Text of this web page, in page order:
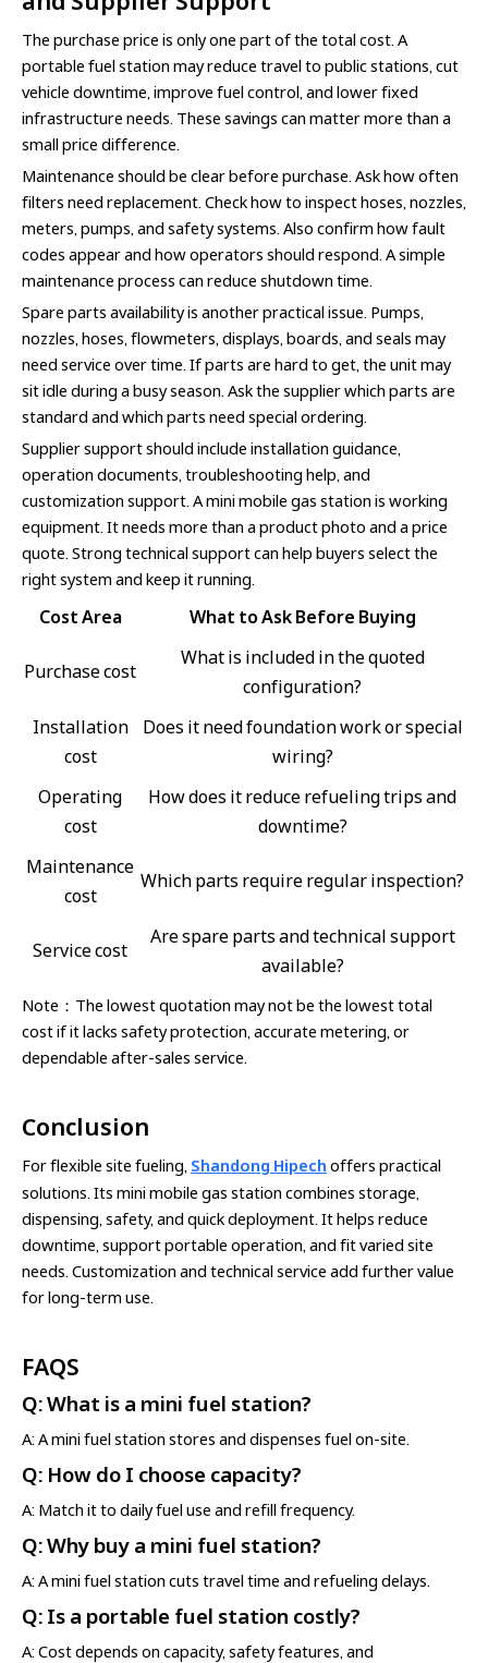
The purchase price is only one part of the total cost. A
portable fuel station may reduce travel to public stations, cut
vehicle downtime, improve fuel control, and lower fixed
infrastructure needs. These savings can matter more than a
small price difference.
Maintenance should be clear before purchase. Ask how often
filters need replacement. Check how to inspect hoses, nozzles,
meters, pumps, and safety systems. Also confirm how fault
codes appear and how operators should respond. A simple
maintenance process can reduce shutdown time.
Spare parts availability is another practical issue. Pumps,
nozzles, hoses, flowmeters, displays, boards, and seals may
need service over time. If parts are hard to get, the unit may
sit idle during a busy season. Ask the supplier which parts are
standard and which parts need special ordering.
Supplier support should include installation guidance,
operation documents, troubleshooting help, and
customization support. A mini mobile gas station is working
equipment. It needs more than a product photo and a price
quote. Strong technical support can help buyers select the
right system and keep it running.
Cost Area What to Ask Before Buying
Purchase cost
What is included in the quoted
configuration?
Installation
cost
Does it need foundation work or special
wiring?
Operating
cost
How does it reduce refueling trips and
downtime?
Maintenance
cost
Which parts require regular inspection?
Service cost
Are spare parts and technical support
available?
Note：The lowest quotation may not be the lowest total
cost if it lacks safety protection, accurate metering, or
dependable after-sales service.
Conclusion
For flexible site fueling, Shandong Hipech offers practical
solutions. Its mini mobile gas station combines storage,
dispensing, safety, and quick deployment. It helps reduce
downtime, support portable operation, and fit varied site
needs. Customization and technical service add further value
for long-term use.
FAQS
Q: What is a mini fuel station?
A: A mini fuel station stores and dispenses fuel on-site.
Q: How do I choose capacity?
A: Match it to daily fuel use and refill frequency.
Q: Why buy a mini fuel station?
A: A mini fuel station cuts travel time and refueling delays.
Q: Is a portable fuel station costly?
A: Cost depends on capacity, safety features, and